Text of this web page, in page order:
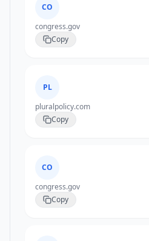
CO
congress.gov
Copy
PL
pluralpolicy.com
Copy
CO
congress.gov
Copy